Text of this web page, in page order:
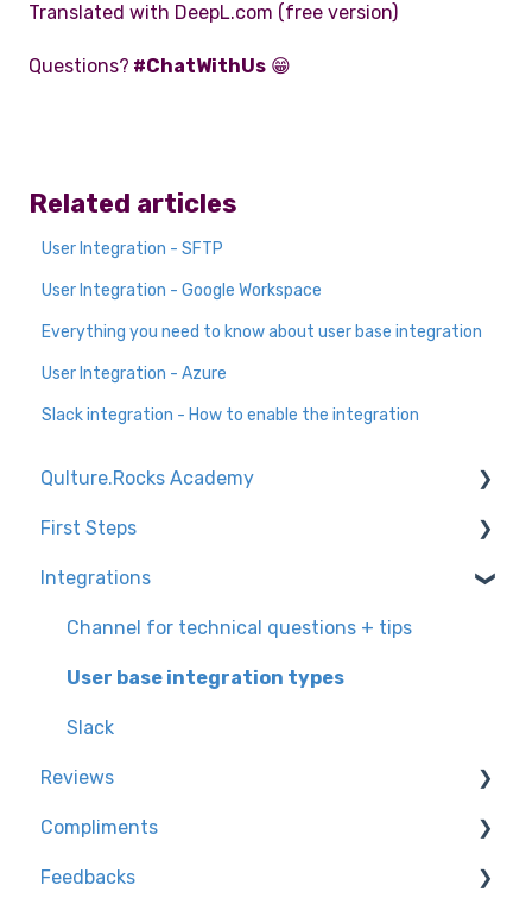
Translated with DeepL.com (free version)
Questions? #ChatWithUs 😁
Related articles
User Integration - SFTP
User Integration - Google Workspace
Everything you need to know about user base integration
User Integration - Azure
Slack integration - How to enable the integration
Qulture.Rocks Academy
Feedbacks and Recognition
Preparing the company for the launch of
First Steps
Knowledge Tracks
Environment Settings
How to access Qulture.Rocks
User Settings
Integrations
Channel for technical questions + tips
User base integration types
Slack
Reviews
Configuring the assessment on the platform
Calibrating banknotes at Qulture.Rocks
Compliments
Knowledge trails
Feedbacks